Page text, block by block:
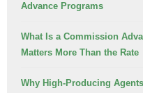
Advance Programs
What Is a Commission
Matters More Than the Rate
Why High-Producing